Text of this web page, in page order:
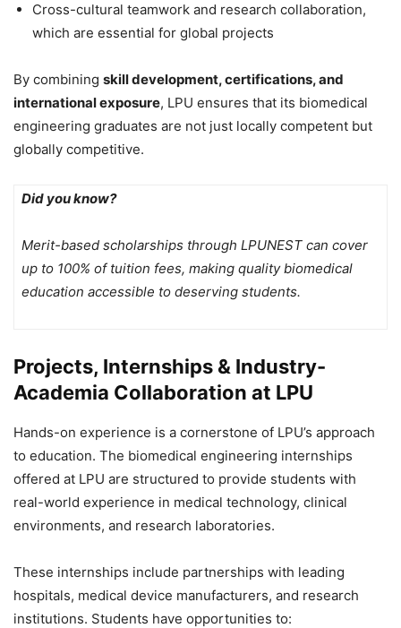
Cross-cultural teamwork and research collaboration,
which are essential for global projects
By combining skill development, certifications, and
international exposure, LPU ensures that its biomedical
engineering graduates are not just locally competent but
globally competitive.
Did you know?
Merit-based scholarships through LPUNEST can cover
up to 100% of tuition fees, making quality biomedical
education accessible to deserving students.
Projects, Internships & Industry-
Academia Collaboration at LPU
Hands-on experience is a cornerstone of LPU’s approach
to education. The biomedical engineering internships
offered at LPU are structured to provide students with
real-world experience in medical technology, clinical
environments, and research laboratories.
These internships include partnerships with leading
hospitals, medical device manufacturers, and research
institutions. Students have opportunities to: